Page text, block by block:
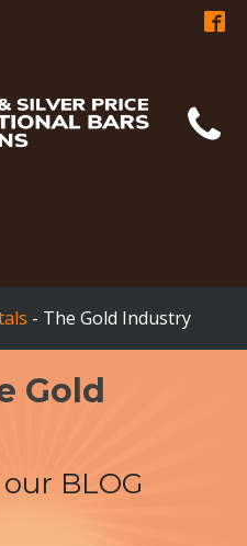
- The Gold Industry
Gold
BLOG